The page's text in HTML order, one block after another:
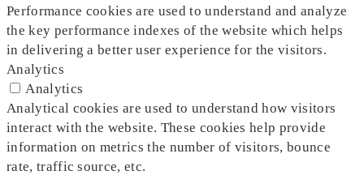
Performance cookies are used to understand and analyze
the key performance indexes of the website which helps
in delivering a better user experience for the visitors.
Analytics
Analytics
Analytical cookies are used to understand how visitors
interact with the website. These cookies help provide
information on metrics the number of visitors, bounce
rate, traffic source, etc.